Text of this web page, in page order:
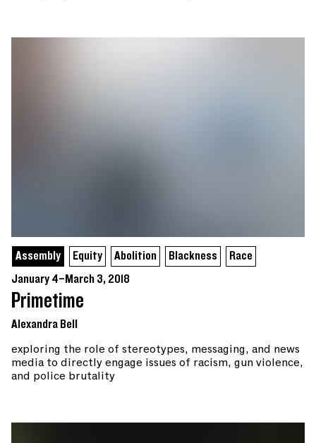
Assembly Equity Abolition Blackness
Race
January 4–March 3, 2018
Primetime
Alexandra Bell
exploring the role of stereotypes, messaging, and news
media to directly engage issues of racism, gun violence,
and police brutality